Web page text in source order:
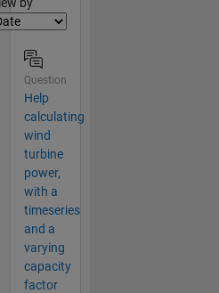
Question
Help
calculating
wind
turbine
power,
with a
timeseries
and a
varying
capacity
factor